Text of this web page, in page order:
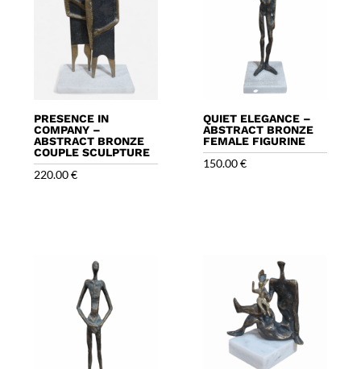
PRESENCE IN
COMPANY –
ABSTRACT BRONZE
COUPLE SCULPTURE
220.00€
QUIET ELEGANCE –
ABSTRACT BRONZE
FEMALE FIGURINE
150.00€